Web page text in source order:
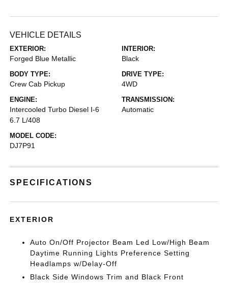
VEHICLE DETAILS
EXTERIOR:
Forged Blue Metallic
INTERIOR:
Black
BODY TYPE:
Crew Cab Pickup
DRIVE TYPE:
4WD
ENGINE:
Intercooled Turbo Diesel I-6
6.7 L/408
TRANSMISSION:
Automatic
MODEL CODE:
DJ7P91
SPECIFICATIONS
EXTERIOR
Auto On/Off Projector Beam Led Low/High Beam
Daytime Running Lights Preference Setting
Headlamps w/Delay-Off
Black Side Windows Trim and Black Front